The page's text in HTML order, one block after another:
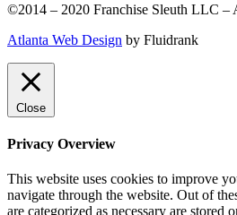
©2014 – 2020 Franchise Sleuth LLC –
Atlanta Web Design by Fluidrank
Close
Privacy Overview
This website uses cookies to improve
navigate through the website. Out of
are categorized as necessary are stored